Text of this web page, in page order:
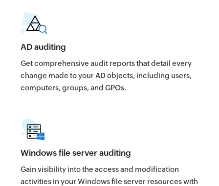
AD auditing
Get comprehensive audit reports that detail every
change made to your AD objects, including users,
computers, groups, and GPOs.
Windows file server auditing
Gain visibility into the access and modification
activities in your Windows file server resources with